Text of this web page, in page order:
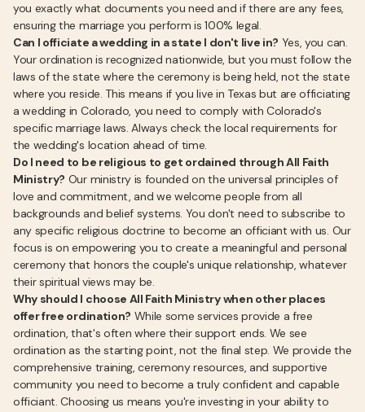
you exactly what documents you need and if there are any fees,
ensuring the marriage you perform is 100% legal.
Can I officiate a wedding in a state I don't live in? Yes, you can.
Your ordination is recognized nationwide, but you must follow the
laws of the state where the ceremony is being held, not the state
where you reside. This means if you live in Texas but are officiating
a wedding in Colorado, you need to comply with Colorado's
specific marriage laws. Always check the local requirements for
the wedding's location ahead of time.
Do I need to be religious to get ordained through All Faith
Ministry? Our ministry is founded on the universal principles of
love and commitment, and we welcome people from all
backgrounds and belief systems. You don't need to subscribe to
any specific religious doctrine to become an officiant with us. Our
focus is on empowering you to create a meaningful and personal
ceremony that honors the couple's unique relationship, whatever
their spiritual views may be.
Why should I choose All Faith Ministry when other places
offer free ordination? While some services provide a free
ordination, that's often where their support ends. We see
ordination as the starting point, not the final step. We provide the
comprehensive training, ceremony resources, and supportive
community you need to become a truly confident and capable
officiant. Choosing us means you're investing in your ability to